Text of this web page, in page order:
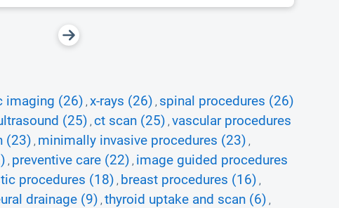
imaging (26) , x-rays (26) , spinal procedures (26)
(25) , ct scan (25) , vascular procedures
(23) , minimally invasive procedures (23) ,
, preventive care (22) , image guided procedures
procedures (18) , breast procedures (16) ,
drainage (9) , thyroid uptake and scan (6) ,